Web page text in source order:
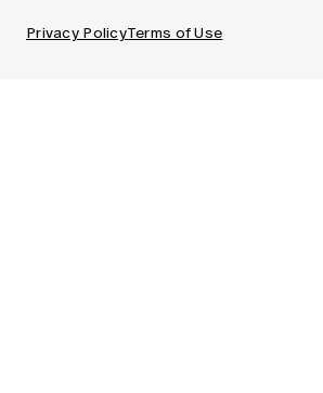
Privacy PolicyTerms of Use